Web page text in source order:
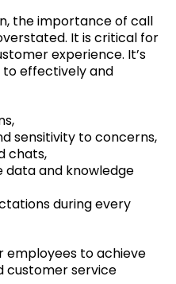
the importance of call
It is critical for
experience. It’s
to effectively and
sensitivity to concerns,
chats,
data and knowledge
during every
employees to achieve
customer service